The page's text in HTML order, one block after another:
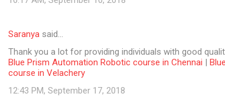
Saranya said…
Thank you a lot for providing individuals with good
Blue Prism Automation Robotic course in Chennai |
course in Velachery
12:43 PM, September 17, 2018